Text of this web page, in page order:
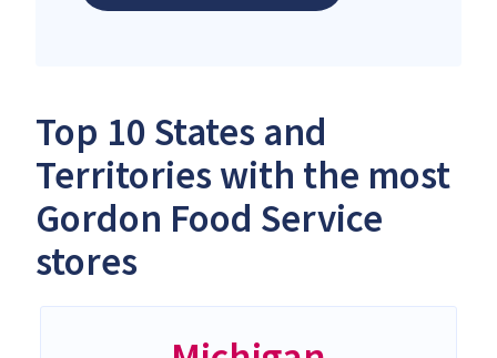
Top 10 States and
Territories with the most
Gordon Food Service
stores